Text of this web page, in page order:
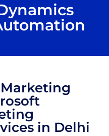
in Delhi